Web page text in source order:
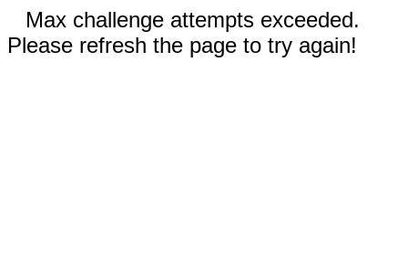
Max challenge attempts exceeded.
Please refresh the page to try again!